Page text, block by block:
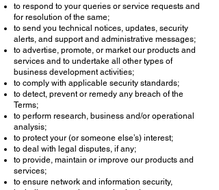
to respond to your queries or service requests and
for resolution of the same;
to send you technical notices, updates, security
alerts, and support and administrative messages;
to advertise, promote, or market our products and
services and to undertake all other types of
business development activities;
to comply with applicable security standards;
to detect, prevent or remedy any breach of the
Terms;
to perform research, business and/or operational
analysis;
to protect your (or someone else’s) interest;
to deal with legal disputes, if any;
to provide, maintain or improve our products and
services;
to ensure network and information security,